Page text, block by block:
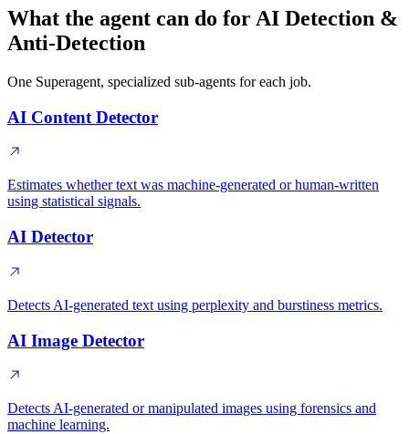
What the agent can do for AI Detection &
Anti-Detection
One Superagent, specialized sub-agents for each job.
AI Content Detector
Estimates whether text was machine-generated or human-written
using statistical signals.
AI Detector
Detects AI-generated text using perplexity and burstiness metrics.
AI Image Detector
Detects AI-generated or manipulated images using forensics and
machine learning.